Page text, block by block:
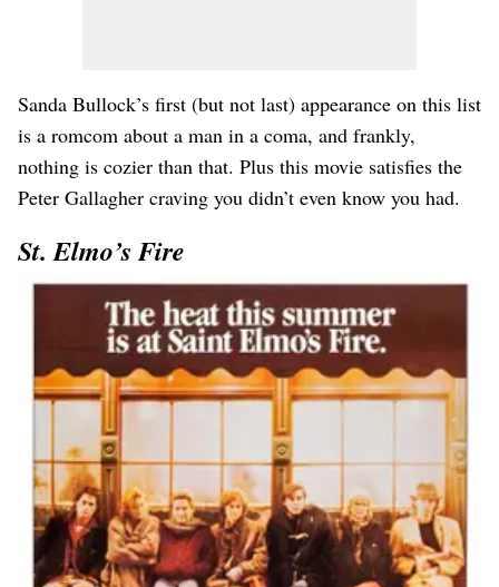
Sanda Bullock’s first (but not last) appearance on this list
is a romcom about a man in a coma, and frankly,
nothing is cozier than that. Plus this movie satisfies the
Peter Gallagher craving you didn’t even know you had.
St. Elmo’s Fire